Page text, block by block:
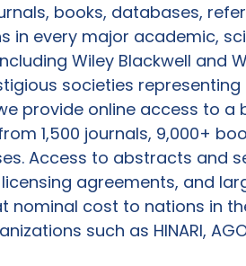
books, databases,
in every major academic,
Wiley Blackwell and
societies
provide online access to
1,500 journals, 9,000+
Access to abstracts and
agreements, and
nominal cost to nations in
such as HINARI,